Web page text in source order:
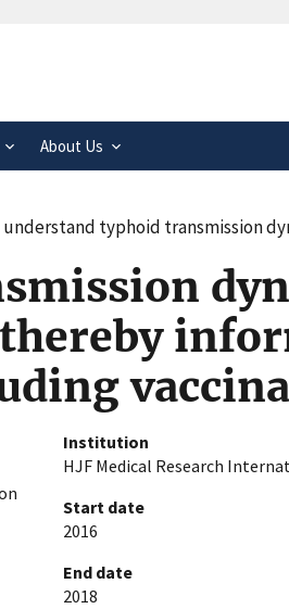
means
.gov website. Share sensitive
secure websites.
About Us
typhoid transmission dynamics in a highly endemic
Institution
HJF Medical Research
Start date
2016
End date
2018